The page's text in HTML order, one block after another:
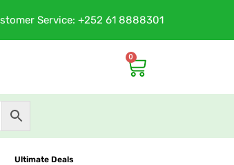
Service: +252 61 8888301
0
Cart
Ultimate Deals